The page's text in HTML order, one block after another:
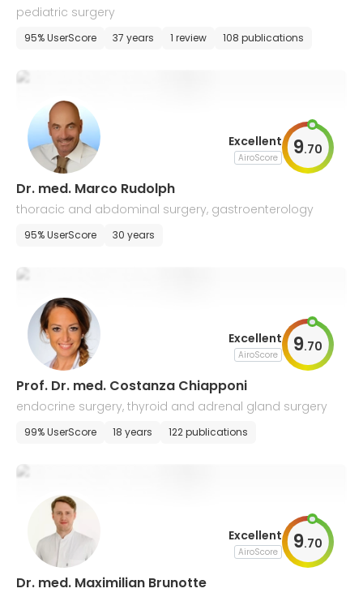
pediatric surgery
95% UserScore 37 years 1 review 108 publications
Excellent
AiroScore 9.70
Dr. med. Marco Rudolph
thoracic and abdominal surgery, gastroenterology
95% UserScore 30 years
Excellent
AiroScore 9.70
Prof. Dr. med. Costanza Chiapponi
endocrine surgery, thyroid and adrenal gland surgery
99% UserScore 18 years 122 publications
Excellent
AiroScore 9.70
Dr. med. Maximilian Brunotte